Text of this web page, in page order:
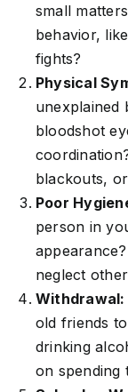
small
behavior,
fights?
Physical
unexplained
bloodshot
blackouts,
Poor
person in
neglect
Withdrawal:
old friends
drinking
on spending